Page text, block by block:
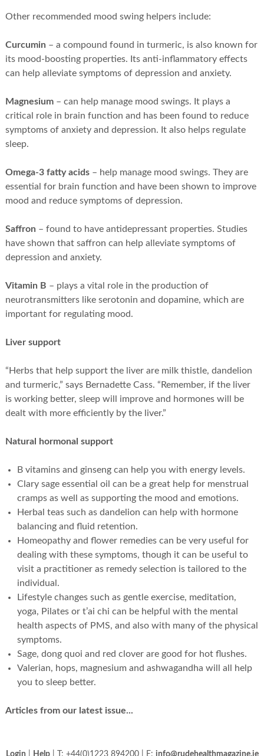
Other recommended mood swing helpers include:
Curcumin – a compound found in turmeric, is also known for
its mood-boosting properties. Its anti-inflammatory effects
can help alleviate symptoms of depression and anxiety.
Magnesium – can help manage mood swings. It plays a
critical role in brain function and has been found to reduce
symptoms of anxiety and depression. It also helps regulate
sleep.
Omega-3 fatty acids– help manage mood swings. They are
essential for brain function and have been shown to improve
mood and reduce symptoms of depression.
Saffron – found to have antidepressant properties. Studies
have shown that saffron can help alleviate symptoms of
depression and anxiety.
Vitamin B – plays a vital role in the production of
neurotransmitters like serotonin and dopamine, which are
important for regulating mood.
Liver support
“Herbs that help support the liver are milk thistle, dandelion
and turmeric,” says Bernadette Cass. “Remember, if the liver
is working better, sleep will improve and hormones will be
dealt with more efficiently by the liver.”
Natural hormonal support
B vitamins and ginseng can help you with energy levels.
Clary sage essential oil can be a great help for menstrual
cramps as well as supporting the mood and emotions.
Herbal teas such as dandelion can help with hormone
balancing and fluid retention.
Homeopathy and flower remedies can be very useful for
dealing with these symptoms, though it can be useful to
visit a practitioner as remedy selection is tailored to the
individual.
Lifestyle changes such as gentle exercise, meditation,
yoga, Pilates or t’ai chi can be helpful with the mental
health aspects of PMS, and also with many of the physical
symptoms.
Sage, dong quoi and red clover are good for hot flushes.
Valerian, hops, magnesium and ashwagandha will all help
you to sleep better.
Articles from our latest issue...
Login Help| T: +44(0)1223 894200 | E: info@rudehealthmagazine.ie